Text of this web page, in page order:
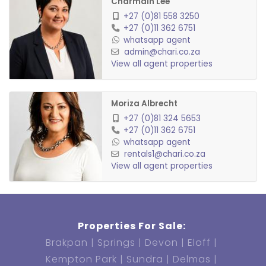
+27 (0)81 558 3250
+27 (0)11 362 6751
whatsapp agent
admin@chari.co.za
View all agent properties
Moriza Albrecht
+27 (0)81 324 5653
+27 (0)11 362 6751
whatsapp agent
rentals1@chari.co.za
View all agent properties
Properties For Sale:
Brakpan
Springs Devon
Eloff
Kempton Park
Sundra Delmas